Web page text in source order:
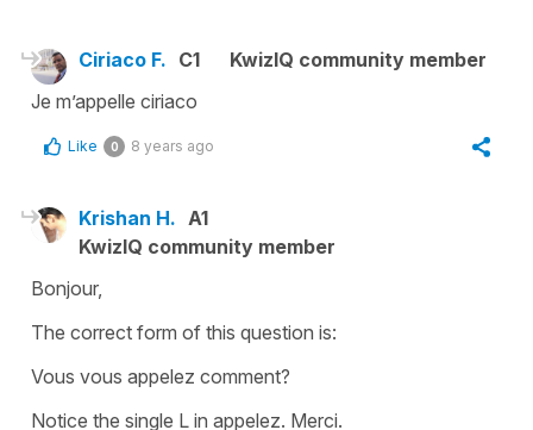
Ciriaco F. C1
KwizIQ community member
Je m’appelle ciriaco
Like 0 8 years ago
Krishan H. A1
KwizIQ community member
Bonjour,
The correct form of this question is:
Vous vous appelez comment?
Notice the single L in appelez. Merci.